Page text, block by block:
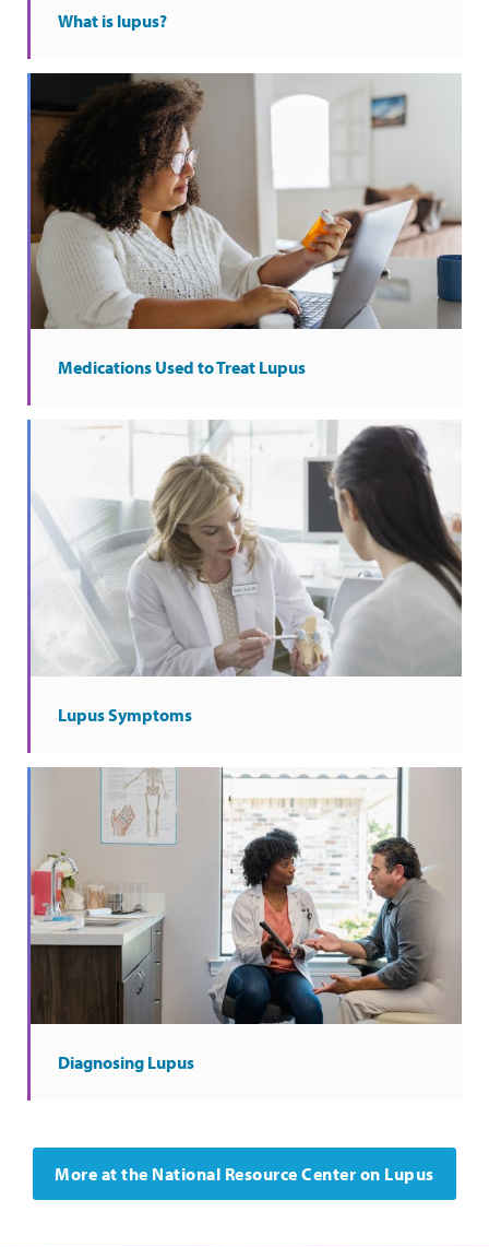
What is lupus?
Medications Used to Treat Lupus
Lupus Symptoms
Diagnosing Lupus
More at the National Resource Center on Lupus